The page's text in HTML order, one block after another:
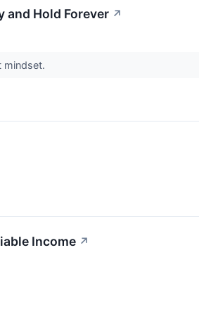
and Hold Forever ↗
mindset.
Income ↗